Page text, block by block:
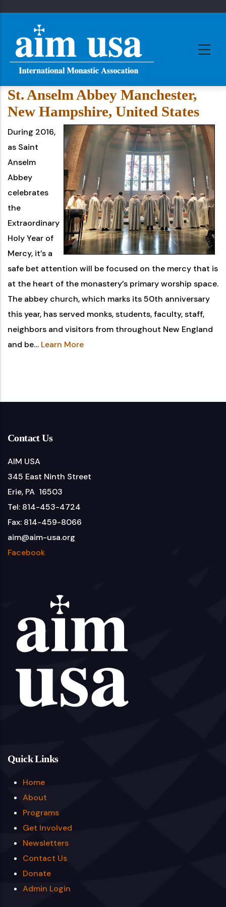
main
content
St. Anselm Abbey Manchester,
New Hampshire, United States
During 2016,
as Saint
Anselm
Abbey
celebrates
the
Extraordinary
Holy Year of
Mercy, it’s a
safe bet attention will be focused on the mercy that is
at the heart of the monastery’s primary worship space.
The abbey church, which marks its 50th anniversary
this year, has served monks, students, faculty, staff,
neighbors and visitors from throughout New England
and be… Learn More
Contact Us
AIM USA
345 East Ninth Street
Erie, PA 16503
Tel: 814-453-4724
Fax: 814-459-8066
aim@aim-usa.org
Facebook
Quick Links
Home
About
Programs
Get Involved
Newsletters
Contact Us
Donate
Admin Login